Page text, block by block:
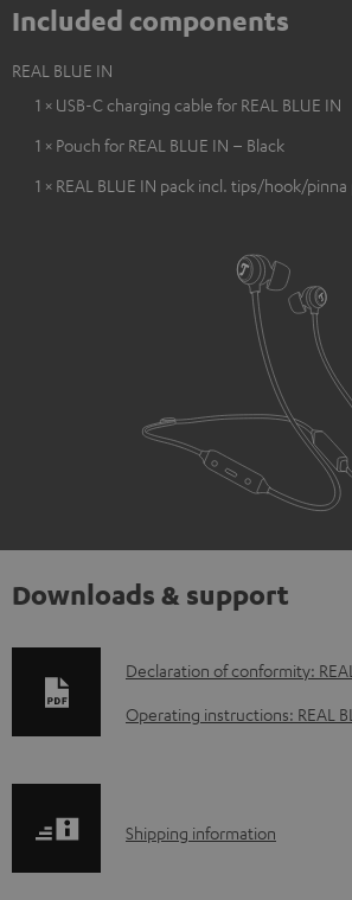
Included components
REAL BLUE IN
1 × USB-C charging cable for REAL BLUE IN
1 × Pouch for REAL BLUE IN – Black
1 × REAL BLUE IN pack incl. tips/hook/
Downloads & support
D
o
o
Declaration of conformity:
Operating instructions: REAL
S
Shipping information